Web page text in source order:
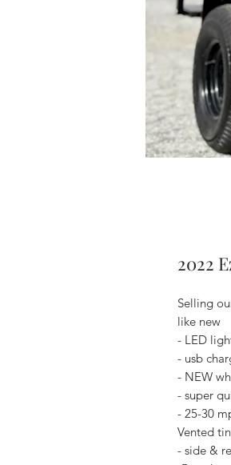
2022
Selling
like new
- LED
- usb
- NEW
- super
- 25-30
Vented
- side &